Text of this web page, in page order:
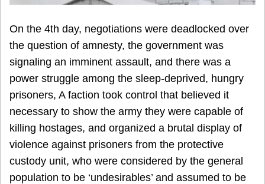
On the 4th day, negotiations were deadlocked over
the question of amnesty, the government was
signaling an imminent assault, and there was a
power struggle among the sleep-deprived, hungry
prisoners, A faction took control that believed it
necessary to show the army they were capable of
killing hostages, and organized a brutal display of
violence against prisoners from the protective
custody unit, who were considered by the general
population to be ‘undesirables’ and assumed to be